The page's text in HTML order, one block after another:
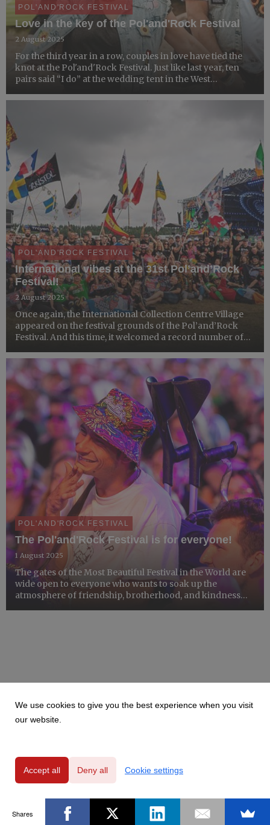
POL'AND'ROCK FESTIVAL
Love in the key of the Pol'and'Rock Festival
2 August 2025
For the third year in a row, couples in love have tied the
knot at the Pol'and'Rock Festival. Just like last year, ten
pairs said “I do” at the wedding tent in the West
the festival of love.
POL'AND'ROCK FESTIVAL
International vibes at the 31st Pol’and’Rock
Festival!
2 August 2025
Once again, the International Collection Centre Village
appeared on the festival grounds of the Pol’and’Rock
Festival. And this time, it welcomed a record number of
POL'AND'ROCK FESTIVAL
The Pol'and'Rock Festival is for everyone!
1 August 2025
The gates of the Most Beautiful Festival in the World are
wide open to everyone who wants to soak up the
atmosphere of friendship, brotherhood, and kindness
We use cookies to give you the best experience when you visit
our website.
Accept all Deny all Cookie settings
Shares